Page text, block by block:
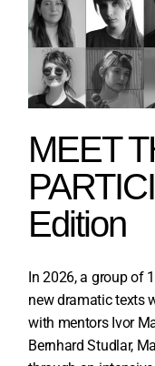
MEET
Edition
In 2026, a group of
new dramatic texts
with mentors Ivor
Bernhard Studlar,